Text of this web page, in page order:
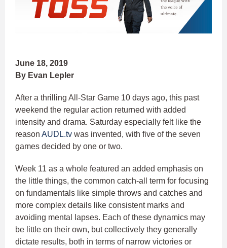
June 18, 2019
By Evan Lepler
After a thrilling All-Star Game 10 days ago, this past
weekend the regular action returned with added
intensity and drama. Saturday especially felt like the
reason AUDL.tv was invented, with five of the seven
games decided by one or two.
Week 11 as a whole featured an added emphasis on
the little things, the common catch-all term for focusing
on fundamentals like simple throws and catches and
more complex details like consistent marks and
avoiding mental lapses. Each of these dynamics may
be little on their own, but collectively they generally
dictate results, both in terms of narrow victories or